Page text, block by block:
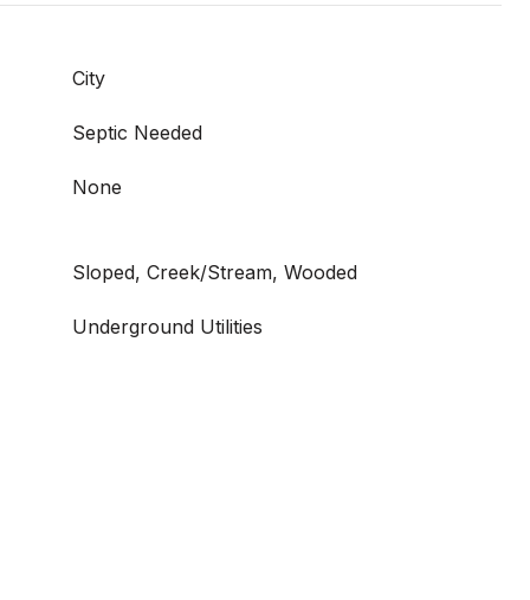
City
Septic Needed
None
Sloped, Creek/Stream, Wooded
Underground Utilities